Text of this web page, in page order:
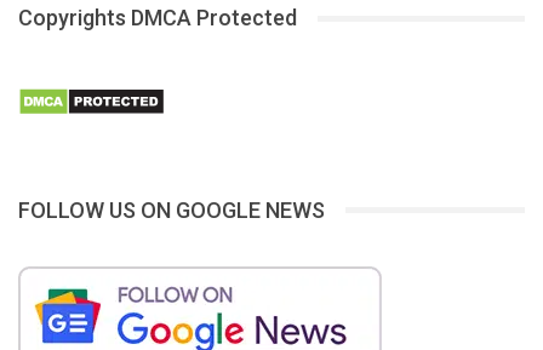
Copyrights DMCA Protected
FOLLOW US ON GOOGLE NEWS